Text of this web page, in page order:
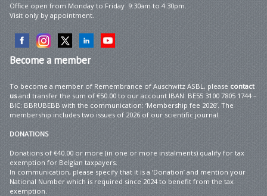
Office open from Monday to Friday 9:30am to 4:30pm.
Visit only by appointment.
Becomea member
To become a member of Remembrance of Auschwitz ASBL, please contact
usand transfer the sum of €50.00 to our account IBAN: BE55 3100 7805 1744 –
BIC: BBRUBEBB with the communication: ‘Membership fee 2026’. The
membership includes two issues of 2026 of our scientific journal.
DONATIONS
Donations of €40.00 or more (in one or more instalments) qualify for tax
exemption for Belgian taxpayers.
In communication, please specify that it is a ‘Donation’ and mention your
National Number which is required since 2024 to benefit from the tax
exemption.